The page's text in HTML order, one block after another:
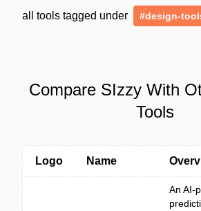
all tools tagged under #design-
Compare SIzzy With
Tools
Logo Name
An AI-